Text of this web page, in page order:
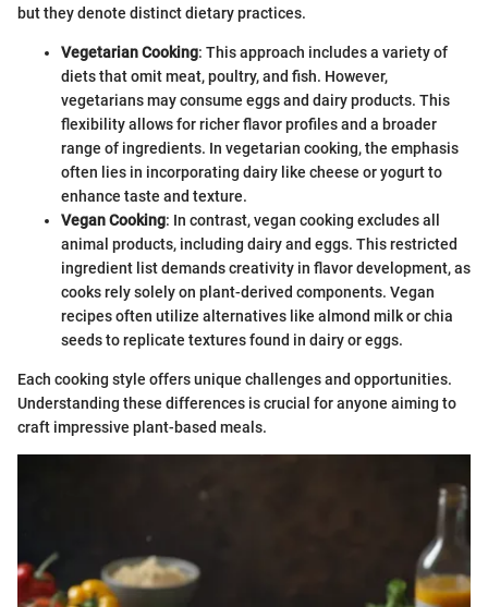
but they denote distinct dietary practices.
Vegetarian Cooking: This approach includes a variety of
diets that omit meat, poultry, and fish. However,
vegetarians may consume eggs and dairy products. This
flexibility allows for richer flavor profiles and a broader
range of ingredients. In vegetarian cooking, the emphasis
often lies in incorporating dairy like cheese or yogurt to
enhance taste and texture.
Vegan Cooking: In contrast, vegan cooking excludes all
animal products, including dairy and eggs. This restricted
ingredient list demands creativity in flavor development, as
cooks rely solely on plant-derived components. Vegan
recipes often utilize alternatives like almond milk or chia
seeds to replicate textures found in dairy or eggs.
Each cooking style offers unique challenges and opportunities.
Understanding these differences is crucial for anyone aiming to
craft impressive plant-based meals.